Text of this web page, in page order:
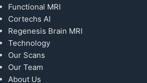
Functional MRI
Cortechs AI
Regenesis Brain MRI
Technology
Our Scans
Our Team
About Us